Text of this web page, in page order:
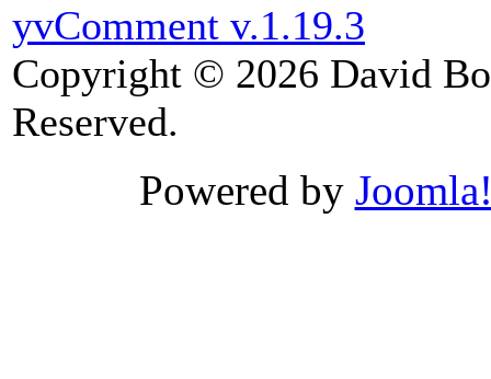
yvComment v.1.19.3
Copyright © 2026 David
Reserved.
Powered by